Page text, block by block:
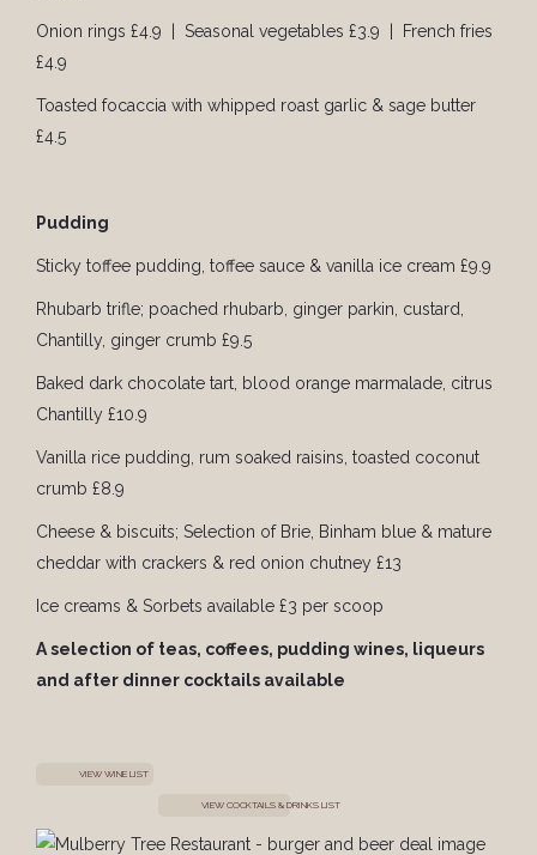
Onion rings £4.9 | Seasonal vegetables £3.9 | French fries
£4.9
Toasted focaccia with whipped roast garlic & sage butter
£4.5
Pudding
Sticky toffee pudding, toffee sauce & vanilla ice cream £9.9
Rhubarb trifle; poached rhubarb, ginger parkin, custard,
Chantilly, ginger crumb £9.5
Baked dark chocolate tart, blood orange marmalade, citrus
Chantilly £10.9
Vanilla rice pudding, rum soaked raisins, toasted coconut
crumb £8.9
Cheese & biscuits; Selection of Brie, Binham blue & mature
cheddar with crackers & red onion chutney £13
Ice creams & Sorbets available £3 per scoop
A selection of teas, coffees, pudding wines, liqueurs
and after dinner cocktails available
VIEW WINE LIST
VIEW COCKTAILS & DRINKS LIST